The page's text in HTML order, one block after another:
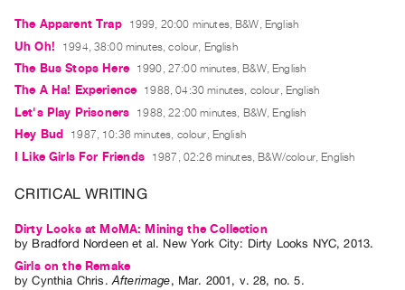
RENT
|
PURCHASE
Preview,
Rent
&
Digitization
The Apparent Trap 1999, 20:00 minutes, B&W, English
Uh Oh! 1994, 38:00 minutes, colour, English
The Bus Stops Here 1990, 27:00 minutes, B&W, English
The A Ha! Experience 1988, 04:30 minutes, colour, English
Let's Play Prisoners 1988, 22:00 minutes, B&W, English
Hey Bud 1987, 10:36 minutes, colour, English
I Like Girls For Friends 1987, 02:26 minutes, B&W/colour, English
CRITICAL WRITING
Dirty Looks at MoMA: Mining the Collection
by Bradford Nordeen et al. New York City: Dirty Looks NYC, 2013.
Girls on the Remake
byCynthia Chris .Afterimage, Mar. 2001 , v. 28, no. 5.